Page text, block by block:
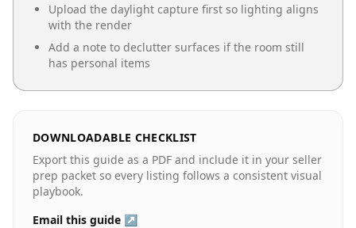
Upload the daylight capture first so lighting aligns
with the render
Add a note to declutter surfaces if the room still
has personal items
DOWNLOADABLE CHECKLIST
Export this guide as a PDF and include it in your seller
prep packet so every listing follows a consistent visual
playbook.
Email this guide ↗